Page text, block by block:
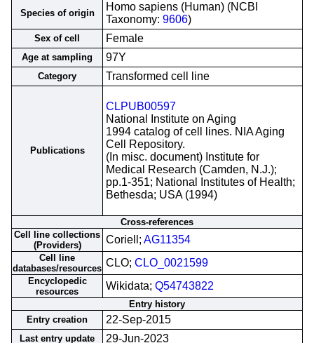
Species of origin
Homo sapiens (Human) (NCBI
Taxonomy: 9606)
Sex of cell Female
Age at sampling 97Y
Category Transformed cell line
Publications
CLPUB00597
National Institute on Aging
1994 catalog of cell lines. NIA Aging
Cell Repository.
(In misc. document) Institute for
Medical Research (Camden, N.J.);
pp.1-351; National Institutes of Health;
Bethesda; USA (1994)
Cross-references
Cell line collections
(Providers)
Coriell; AG11354
Cell line
databases/resources CLO; CLO_0021599
Encyclopedic
resources
Wikidata; Q54743822
Entry history
Entry creation
22-Sep-2015
Last entry update 29-Jun-2023